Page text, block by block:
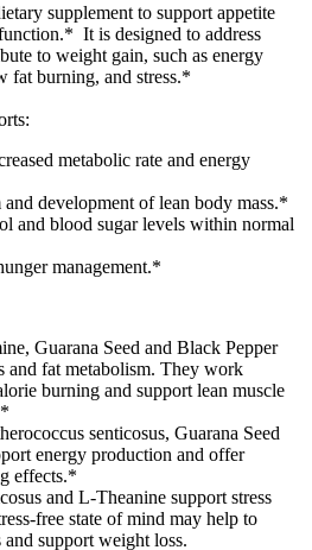
supplement to support appetite
It is designed to address
to weight gain, such as energy
fat burning, and stress.*
metabolic rate and energy
development of lean body mass.*
and blood sugar levels within normal
management.*
Guarana Seed and Black Pepper
and fat metabolism. They work
burning and support lean muscle
senticosus, Guarana Seed
energy production and offer
effects.*
and L-Theanine support stress
free state of mind may help to
support weight loss.